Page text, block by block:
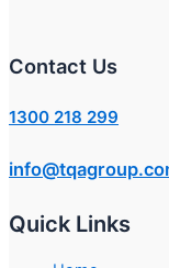
Contact Us
1300 218 299
Quick Links